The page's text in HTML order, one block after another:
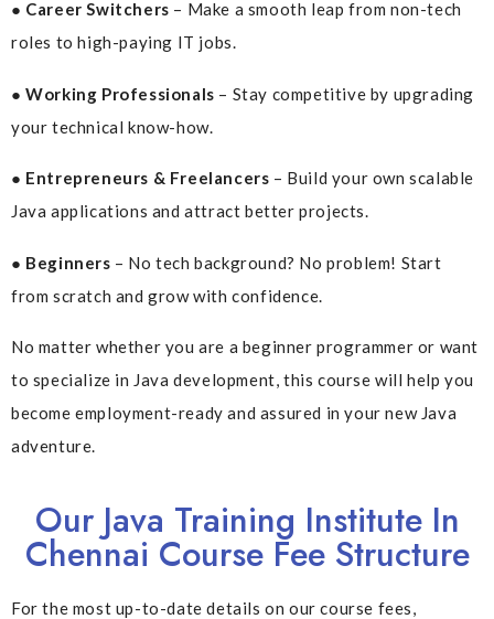
● Career Switchers – Make a smooth leap from non-tech
roles to high-paying IT jobs.
● Working Professionals – Stay competitive by upgrading
your technical know-how.
● Entrepreneurs & Freelancers – Build your own scalable
Java applications and attract better projects.
● Beginners – No tech background? No problem! Start
from scratch and grow with confidence.
No matter whether you are a beginner programmer or want
to specialize in Java development, this course will help you
become employment-ready and assured in your new Java
adventure.
Our Java Training Institute In
Chennai Course Fee Structure
For the most up-to-date details on our course fees,